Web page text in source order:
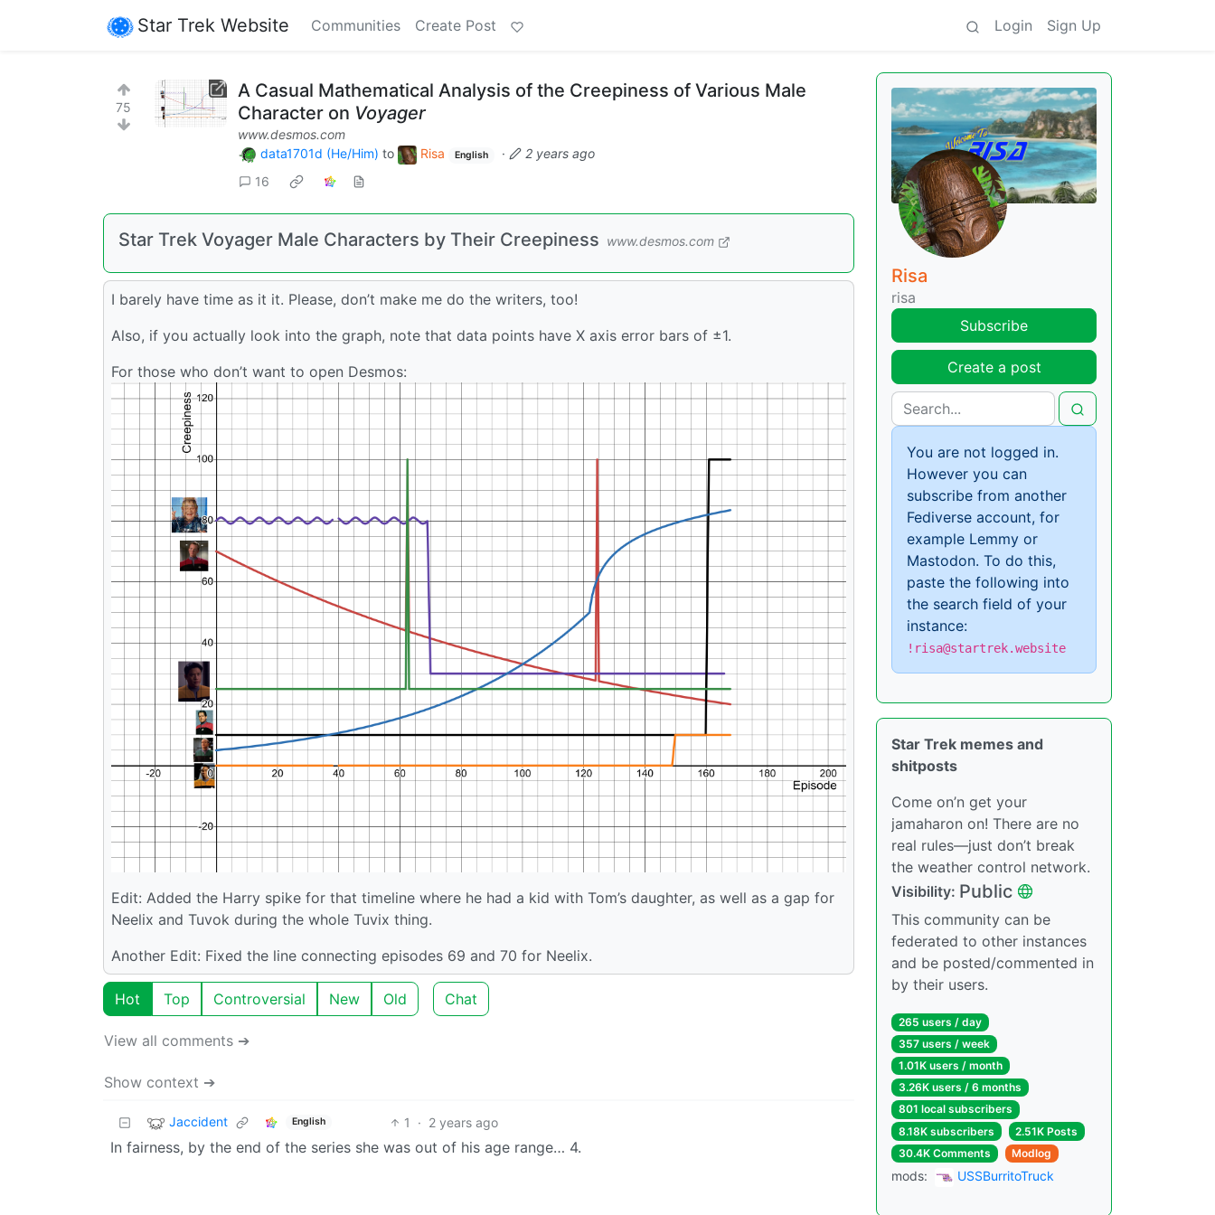
Star Trek Website Communities Create Post Login Sign Up
75
A Casual Mathematical Analysis of the Creepiness of Various Male
Character on Voyager
www.desmos.com
data1701d (He/Him) to Risa English ·
2 years ago
16
Star Trek Voyager Male Characters by Their Creepiness www.desmos.com
I barely have time as it it. Please, don’t make me do the writers, too!
Also, if you actually look into the graph, note that data points have X axis error bars of ±1.
For those who don’t want to open Desmos:
Edit: Added the Harry spike for that timeline where he had a kid with Tom’s daughter, as well as a gap for
Neelix and Tuvok during the whole Tuvix thing.
Another Edit: Fixed the line connecting episodes 69 and 70 for Neelix.
Hot Top Controversial New Old Chat
View all comments ➔
Show context ➔
Jaccident English 1 · 2 years ago
In fairness, by the end of the series she was out of his age range… 4.
Risa
risa
Subscribe
Create a post
You are not logged in.
However you can
subscribe from another
Fediverse account, for
example Lemmy or
Mastodon. To do this,
paste the following into
the search field of your
instance:
!risa@startrek.website
Star Trek memes and
shitposts
Come on’n get your
jamaharon on! There are no
real rules—just don’t break
the weather control network.
Visibility: Public
This community can be
federated to other instances
and be posted/commented in
by their users.
265 users / day
357 users / week
1.01K users / month
3.26K users / 6 months
801 local subscribers
8.18K subscribers
2.51K Posts
30.4K Comments
Modlog
mods: USSBurritoTruck